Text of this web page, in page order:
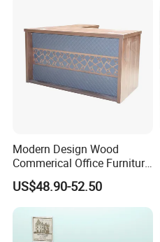
Modern Design Wood
Commerical Office Furniture
Luxury Director CEO Boss
Manager Table Executive
Office Desk
US$48.90-52.50